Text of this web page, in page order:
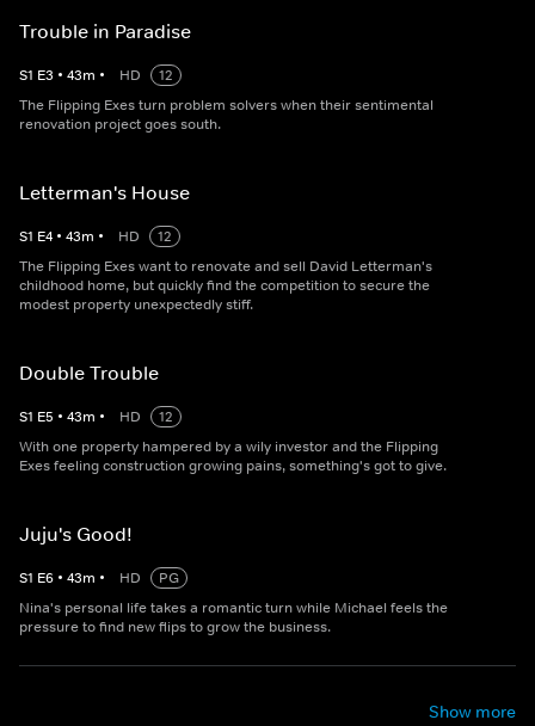
Trouble in Paradise
S1 E3 • 43m • HD
12
The Flipping Exes turn problem solvers when their sentimental
renovation project goes south.
Letterman's House
S1 E4 • 43m • HD
12
The Flipping Exes want to renovate and sell David Letterman's
childhood home, but quickly find the competition to secure the
modest property unexpectedly stiff.
Double Trouble
S1 E5 • 43m • HD
12
With one property hampered by a wily investor and the Flipping
Exes feeling construction growing pains, something's got to give.
Juju's Good!
S1 E6 • 43m • HD
PG
Nina's personal life takes a romantic turn while Michael feels the
pressure to find new flips to grow the business.
Show more